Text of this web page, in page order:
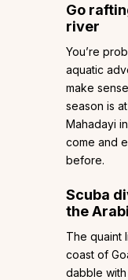
Go
river
You’re
aquatic
make
season is
Mahadayi
come and
before.
Scuba
the
The quaint
coast of
dabble with